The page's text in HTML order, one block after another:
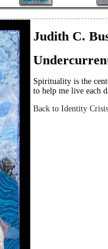
Judith C.
Spirituality is the
to help me live each
Back to Identity